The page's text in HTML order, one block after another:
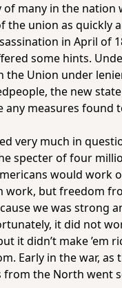
many in the nation
union as quickly
in April
some hints.
the Union under
the new
measures found
very much in
specter of four
would work
but freedom
we was strong
it did not
it didn’t make ’em
Early in the war,
from the North